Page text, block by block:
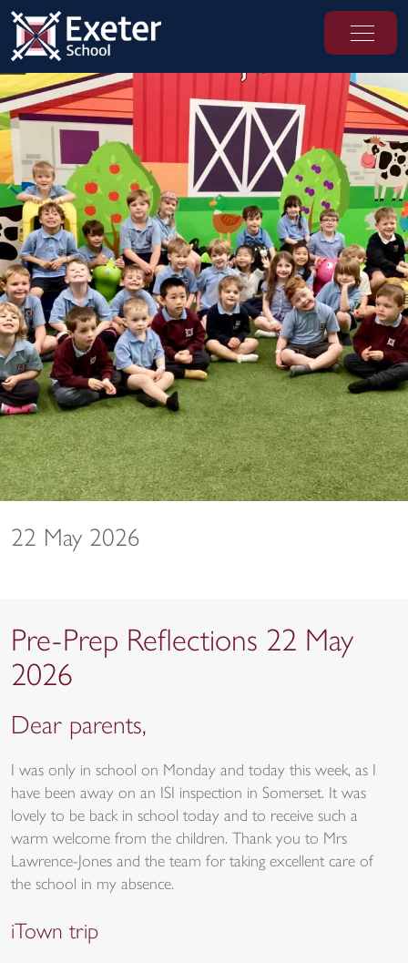
22 May 2026
Pre-Prep Reflections 22 May
2026
Dear parents,
I was only in school on Monday and today this week, as I
have been away on an ISI inspection in Somerset. It was
lovely to be back in school today and to receive such a
warm welcome from the children. Thank you to Mrs
Lawrence-Jones and the team for taking excellent care of
the school in my absence.
iTown trip